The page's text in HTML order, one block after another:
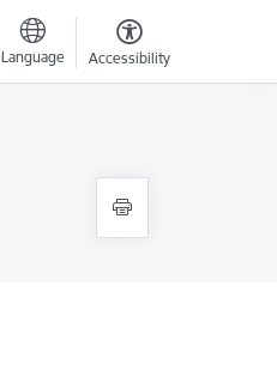
Language Accessibility